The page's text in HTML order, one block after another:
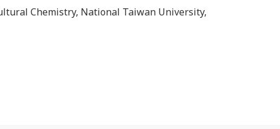
Chemistry, National Taiwan University,